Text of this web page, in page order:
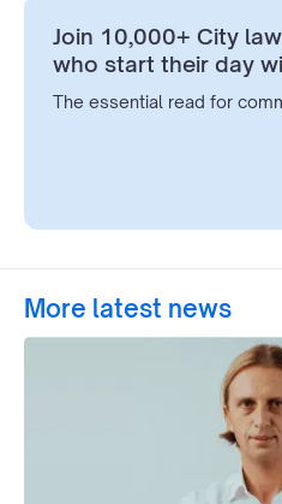
Join 10,000+ City
who start their day
The essential read for
More latest news